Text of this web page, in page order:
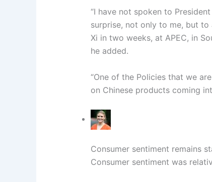
“I have not spoken to
surprise, not only to me, but to
Xi in two weeks, at APEC, in
he added.
“One of the Policies that we
on Chinese products coming
Consumer sentiment remains
Consumer sentiment was